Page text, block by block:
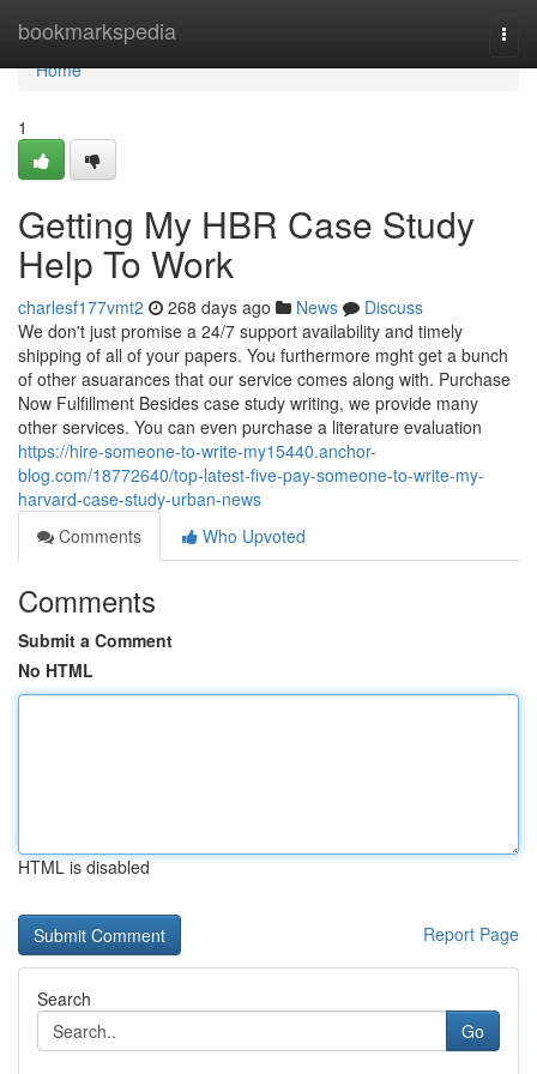
bookmarkspedia
Home
Home
1
Getting My HBR Case Study
Help To Work
charlesf177vmt2 268 days ago News
Discuss
We don't just promise a 24/7 support availability and timely
shipping of all of your papers. You furthermore mght get a bunch
of other asuarances that our service comes along with. Purchase
Now Fulfillment Besides case study writing, we provide many
other services. You can even purchase a literature evaluation
https://hire-someone-to-write-my15440.anchor-
blog.com/18772640/top-latest-five-pay-someone-to-write-my-
harvard-case-study-urban-news
Comments
Who Upvoted
Comments
Submit a Comment
No HTML
HTML is disabled
Report Page
Search
Go